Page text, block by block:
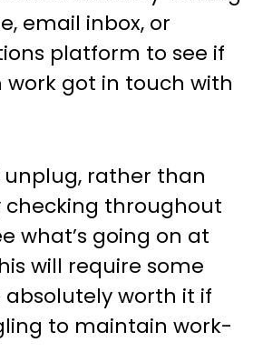
email inbox, or
platform to see if
got in touch with
unplug, rather than
checking throughout
what’s going on at
will require some
absolutely worth it if
to maintain work-